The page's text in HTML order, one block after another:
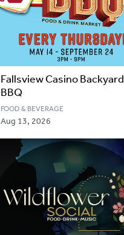
Fallsview Casino Backyard
BBQ
FOOD & BEVERAGE
Aug 13, 2026